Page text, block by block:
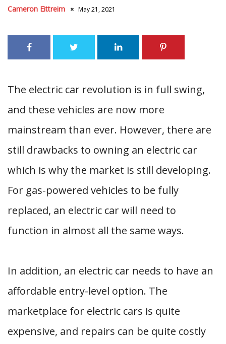
Cameron Eittreim May 21, 2021
The electric car revolution is in full swing,
and these vehicles are now more
mainstream than ever. However, there are
still drawbacks to owning an electric car
which is why the market is still developing.
For gas-powered vehicles to be fully
replaced, an electric car will need to
function in almost all the same ways.
In addition, an electric car needs to have an
affordable entry-level option. The
marketplace for electric cars is quite
expensive, and repairs can be quite costly